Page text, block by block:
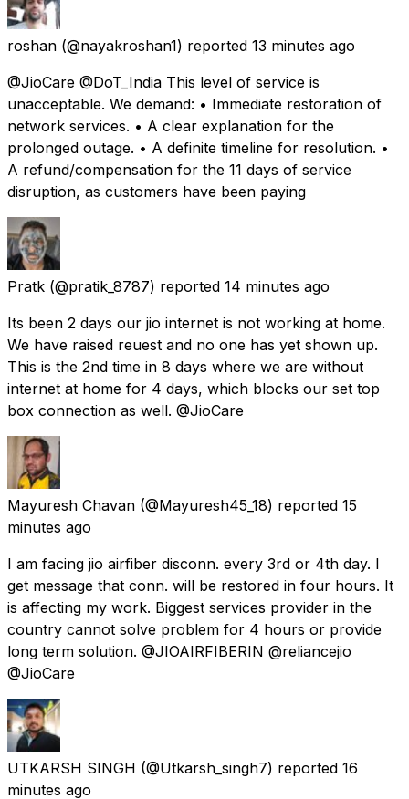
roshan (@nayakroshan1) reported 13 minutes ago
@JioCare @DoT_India This level of service is
unacceptable. We demand: • Immediate restoration of
network services. • A clear explanation for the
prolonged outage. • A definite timeline for resolution. •
A refund/compensation for the 11 days of service
disruption, as customers have been paying
Pratk (@pratik_8787) reported 14 minutes ago
Its been 2 days our jio internet is not working at home.
We have raised reuest and no one has yet shown up.
This is the 2nd time in 8 days where we are without
internet at home for 4 days, which blocks our set top
box connection as well. @JioCare
Mayuresh Chavan (@Mayuresh45_18) reported 15
minutes ago
I am facing jio airfiber disconn. every 3rd or 4th day. I
get message that conn. will be restored in four hours. It
is affecting my work. Biggest services provider in the
country cannot solve problem for 4 hours or provide
long term solution. @JIOAIRFIBERIN @reliancejio
@JioCare
UTKARSH SINGH (@Utkarsh_singh7) reported 16
minutes ago